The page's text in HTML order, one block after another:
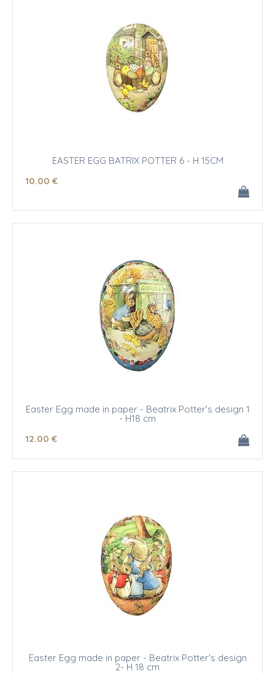
EASTER EGG BATRIX POTTER 6 - H 15CM
10.00 €
Easter Egg made in paper - Beatrix Potter's design 1
- H18 cm
12.00 €
Easter Egg made in paper - Beatrix Potter's design
2- H 18 cm